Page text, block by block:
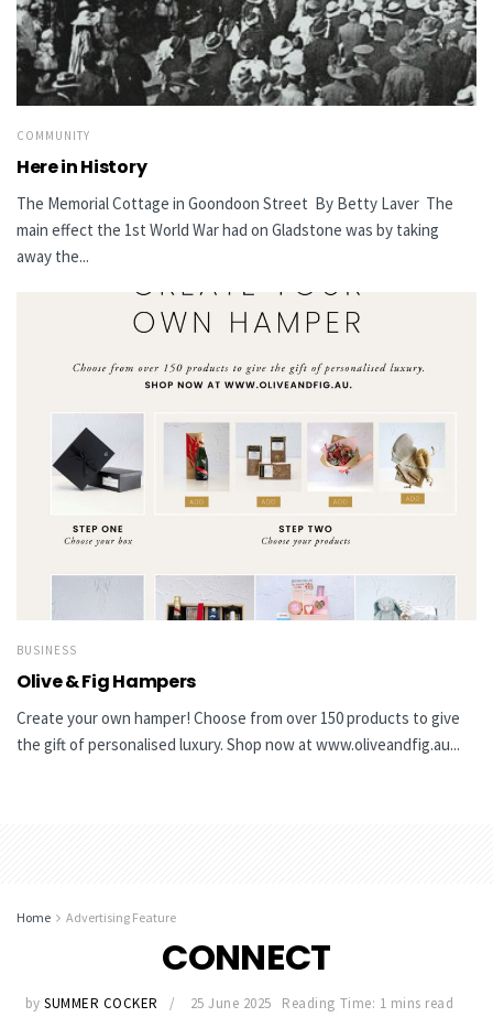
COMMUNITY
Here in History
The Memorial Cottage in Goondoon Street By Betty Laver The
main effect the 1st World War had on Gladstone was by taking
away the...
BUSINESS
Olive & Fig Hampers
Create your own hamper! Choose from over 150 products to give
the gift of personalised luxury. Shop now at www.oliveandfig.au...
Home Advertising Feature
CONNECT
by SUMMER COCKER 25 June 2025 Reading Time: 1 mins read